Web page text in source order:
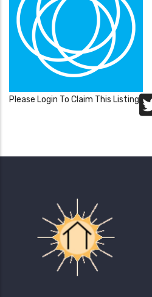
Please Login To Claim This Listing